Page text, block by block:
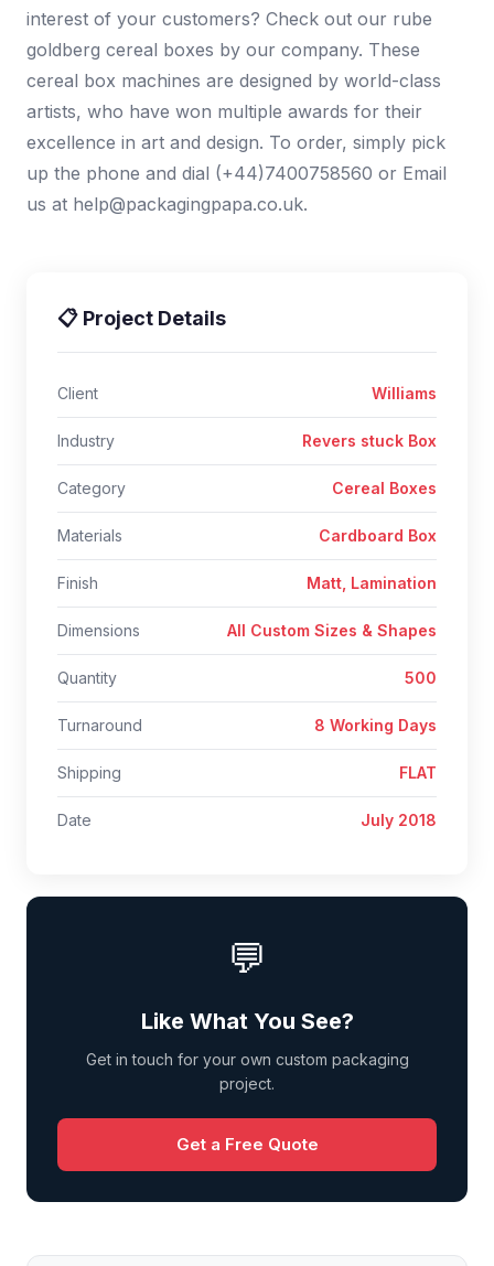
interest of your customers? Check out our rube
goldberg cereal boxes by our company. These
cereal box machines are designed by world-class
artists, who have won multiple awards for their
excellence in art and design. To order, simply pick
up the phone and dial (+44)7400758560 or Email
us at help@packagingpapa.co.uk.
📋 Project Details
Client Williams
Industry Revers stuck Box
Category Cereal Boxes
Materials Cardboard Box
Finish Matt, Lamination
Dimensions All Custom Sizes & Shapes
Quantity 500
Turnaround 8 Working Days
Shipping FLAT
Date July 2018
💬
Like What You See?
Get in touch for your own custom packaging
project.
Get a Free Quote